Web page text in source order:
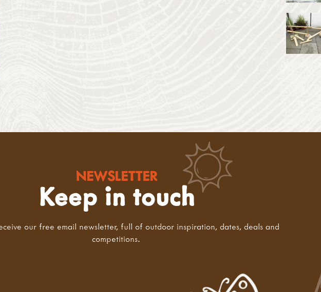
NEWSLETTER
Keep in touch
our free email newsletter, full of outdoor inspiration, dates, deals and
competitions.